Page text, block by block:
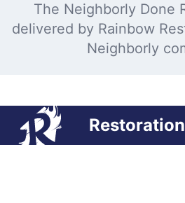
The Neighborly Done
delivered by Rainbow
Neighborly